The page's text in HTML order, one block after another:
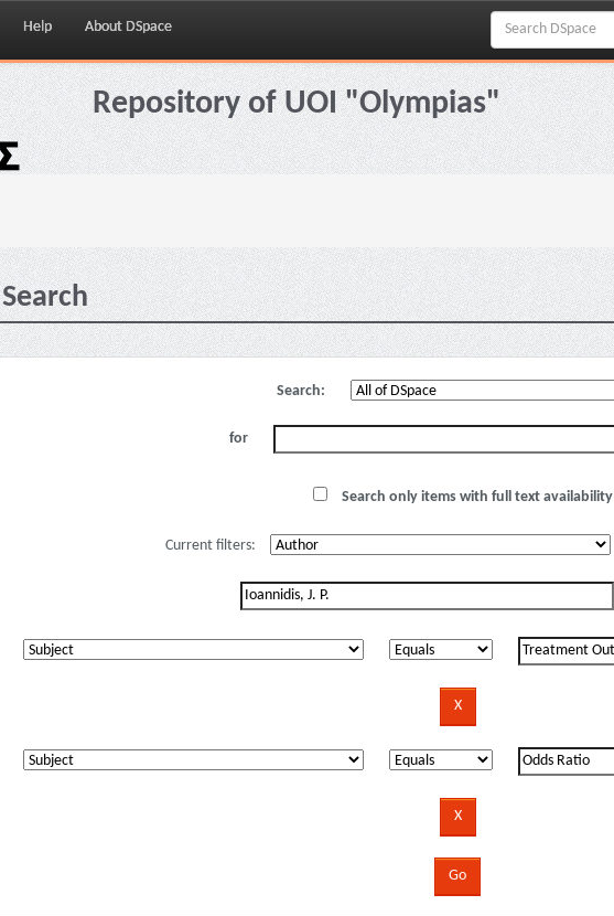
Help About DSpace
Repository of UOI "Olympias"
Search
Search:
for
Search only items with full text availability
Current filters: